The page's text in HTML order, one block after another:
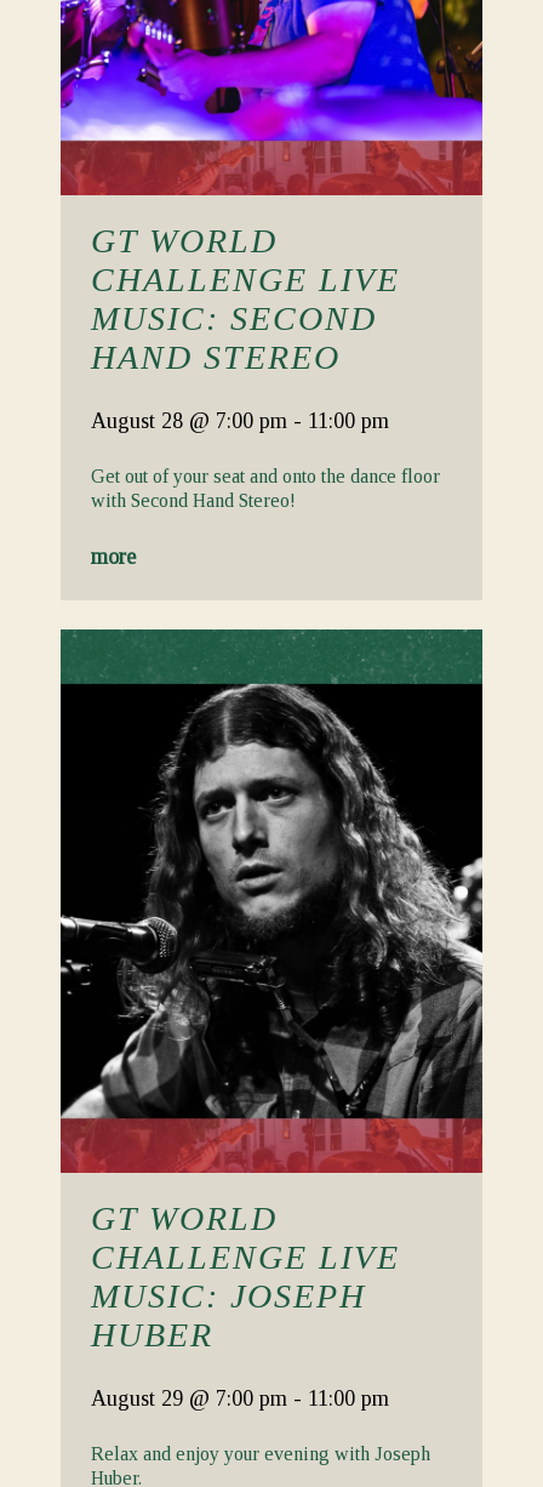
GT WORLD
CHALLENGE LIVE
MUSIC: SECOND
HAND STEREO
August 28 @ 7:00 pm - 11:00 pm
Get out of your seat and onto the dance floor
with Second Hand Stereo!
more
GT WORLD
CHALLENGE LIVE
MUSIC: JOSEPH
HUBER
August 29 @ 7:00 pm - 11:00 pm
Relax and enjoy your evening with Joseph
Huber.